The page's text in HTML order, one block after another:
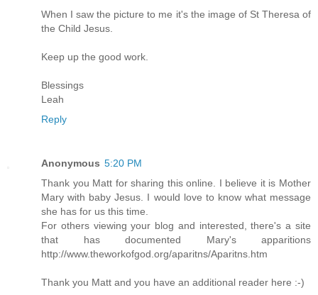
When I saw the picture to me it's the image of St Theresa of
the Child Jesus.
Keep up the good work.
Blessings
Leah
Reply
Anonymous 5:20 PM
Thank you Matt for sharing this online. I believe it is Mother
Mary with baby Jesus. I would love to know what message
she has for us this time.
For others viewing your blog and interested, there's a site
that has documented Mary's apparitions
http://www.theworkofgod.org/aparitns/Aparitns.htm
Thank you Matt and you have an additional reader here :-)